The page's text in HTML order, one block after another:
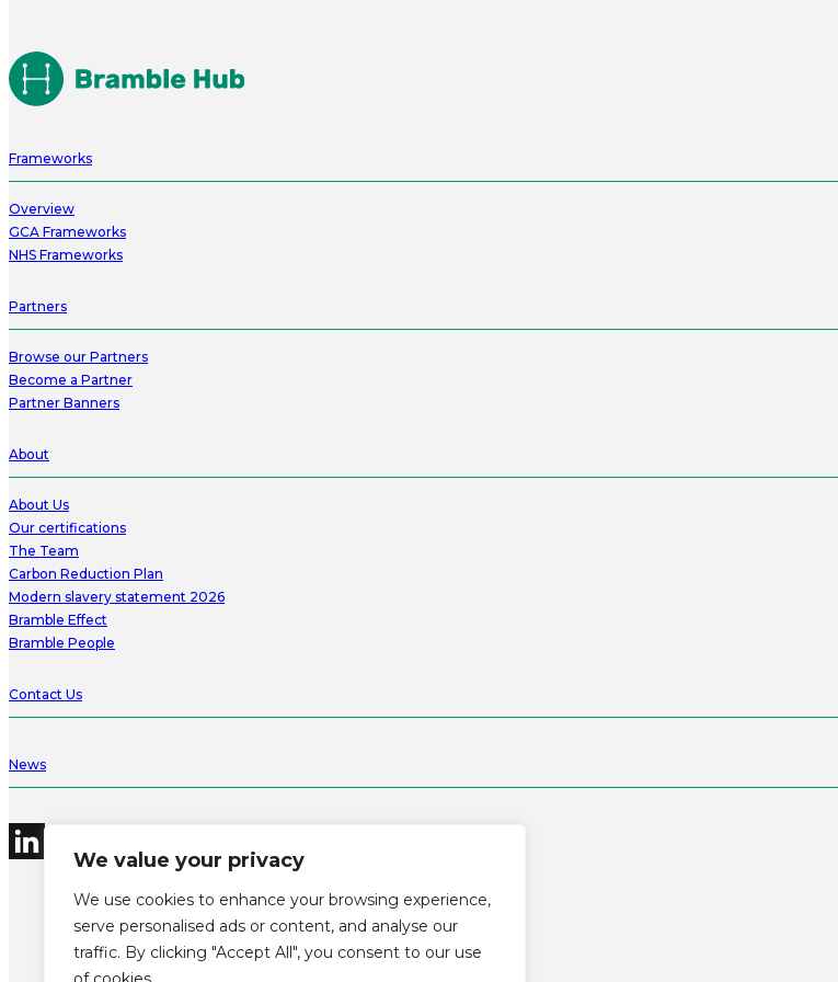
We value your privacy
We use cookies to enhance your browsing experience,
serve personalised ads or content, and analyse our
traffic. By clicking "Accept All", you consent to our use
Frameworks
Overview
GCA Frameworks
NHS Frameworks
Partners
Browse our Partners
Become a Partner
Partner Banners
About
About Us
Our certifications
The Team
Carbon Reduction Plan
Modern slavery statement 2026
Bramble Effect
Bramble People
Contact Us
News
©2026 Bramble Hub Limited
9e Albert Embankment London SE1 7SP